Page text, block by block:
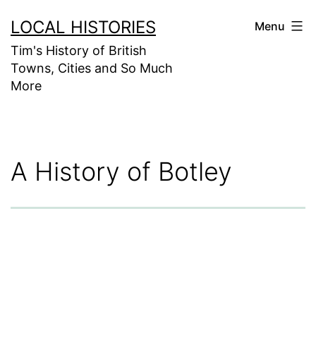
to
content
LOCAL HISTORIES
Tim's History of British
Towns, Cities and So Much
More
Menu
A History of Botley